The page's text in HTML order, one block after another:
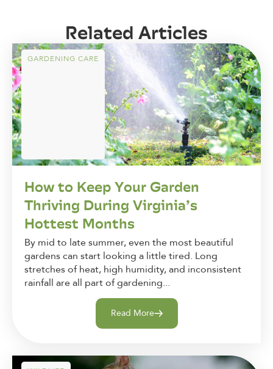
Related Articles
GARDENING CARE
How to Keep Your Garden
Thriving During Virginia’s
Hottest Months
By mid to late summer, even the most beautiful
gardens can start looking a little tired. Long
stretches of heat, high humidity, and inconsistent
rainfall are all part of gardening...
Read More